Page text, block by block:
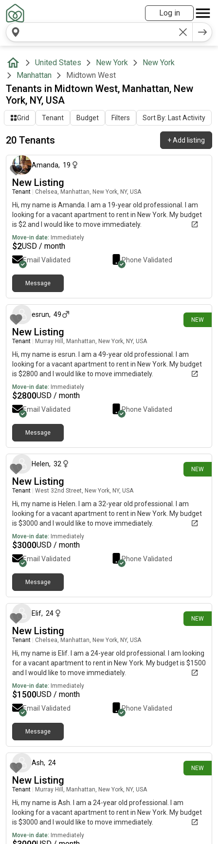
Log in
United States New York
New York
Manhattan
Midtown West
Tenants in Midtown West, Manhattan, New
York, NY, USA
Grid Tenant Budget Filters Sort By: Last Activity
20 Tenants +Add listing
about 1 month ago
Amanda, 19
New Listing
Tenant Chelsea, Manhattan, New York, NY, USA
Hi, my name is Amanda. I am a 19-year old professional. I am
looking for a vacant apartment to rent in New York. My budget
is $2 and I would like to move immediately.
Move-in date: Immediately
$2USD / month
Email Validated Phone Validated
Message
NEW
esrun, 49
New Listing
Tenant Murray Hill, Manhattan, New York, NY, USA
Hi, my name is esrun. I am a 49-year old professional. I am
looking for a vacant apartment to rent in New York. My budget
is $2800 and I would like to move immediately.
Move-in date: Immediately
$2800USD / month
Email Validated Phone Validated
Message
NEW
Helen, 32
New Listing
Tenant West 32nd Street, New York, NY, USA
Hi, my name is Helen. I am a 32-year old professional. I am
looking for a vacant apartment to rent in New York. My budget
is $3000 and I would like to move immediately.
Move-in date: Immediately
$3000USD / month
Email Validated Phone Validated
Message
NEW
Elif, 24
New Listing
Tenant Chelsea, Manhattan, New York, NY, USA
Hi, my name is Elif. I am a 24-year old professional. I am looking
for a vacant apartment to rent in New York. My budget is $1500
and I would like to move immediately.
Move-in date: Immediately
$1500USD / month
Email Validated Phone Validated
Message
NEW
Ash, 24
New Listing
Tenant Murray Hill, Manhattan, New York, NY, USA
Hi, my name is Ash. I am a 24-year old professional. I am
looking for a vacant apartment to rent in New York. My budget
is $3000 and I would like to move immediately.
Move-in date: Immediately